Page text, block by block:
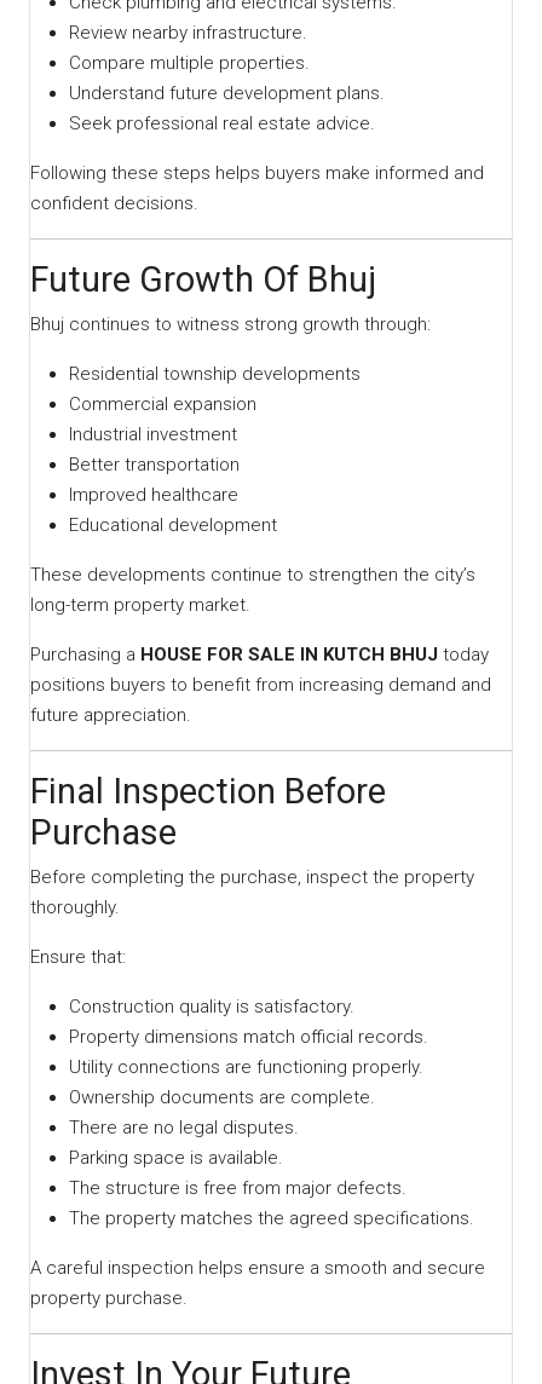
Review nearby infrastructure.
Compare multiple properties.
Understand future development plans.
Seek professional real estate advice.
Following these steps helps buyers make informed and
confident decisions.
Future Growth Of Bhuj
Bhuj continues to witness strong growth through:
Residential township developments
Commercial expansion
Industrial investment
Better transportation
Improved healthcare
Educational development
These developments continue to strengthen the city’s
long-term property market.
Purchasing a HOUSE FOR SALE IN KUTCH BHUJ today
positions buyers to benefit from increasing demand and
future appreciation.
Final Inspection Before
Purchase
Before completing the purchase, inspect the property
thoroughly.
Ensure that:
Construction quality is satisfactory.
Property dimensions match official records.
Utility connections are functioning properly.
Ownership documents are complete.
There are no legal disputes.
Parking space is available.
The structure is free from major defects.
The property matches the agreed specifications.
A careful inspection helps ensure a smooth and secure
property purchase.
Invest In Your Future